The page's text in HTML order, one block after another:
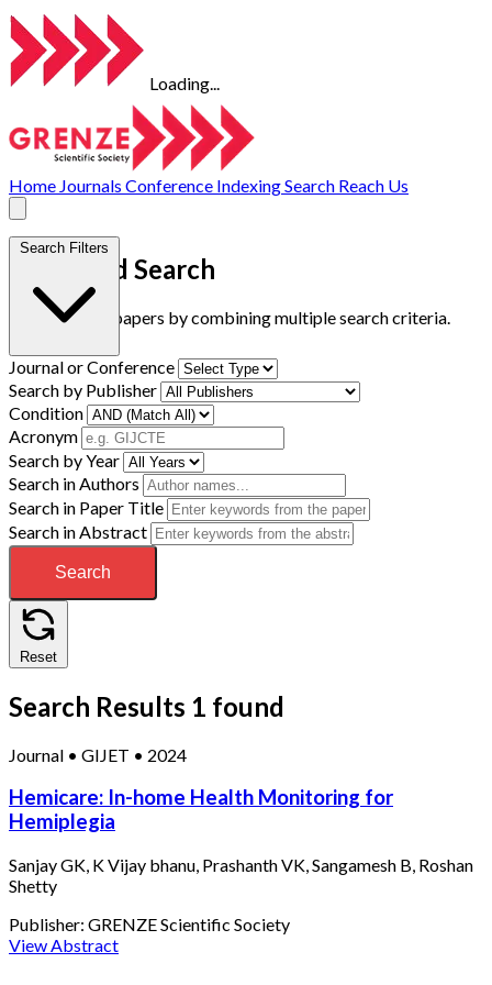
Loading...
Home Journals Conference IndexingSearch Reach Us
Advanced Search
Find research papers by combining multiple search criteria.
Search Filters
Journal or Conference
Search by Publisher
Condition
Acronym
Search by Year
Search in Authors
Search in Paper Title
Search in Abstract
Search
Reset
Search Results 1 found
Journal • GIJET • 2024
Hemicare: In-home Health Monitoring for
Hemiplegia
Sanjay GK, K Vijay bhanu, Prashanth VK, Sangamesh B, Roshan
Shetty
Publisher: GRENZE Scientific Society
View Abstract